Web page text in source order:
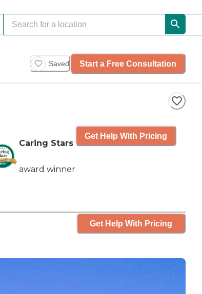
Saved Start a Free Consultation
Caring Stars
award winner
Get Help With Pricing
Get Help With Pricing